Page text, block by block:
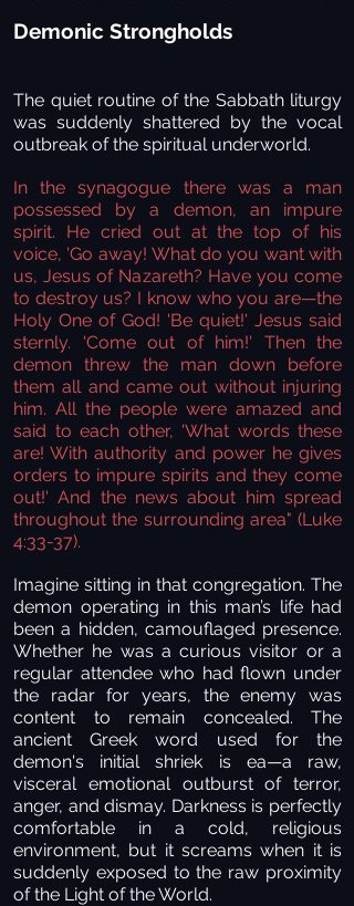
Demonic Strongholds
The quiet routine of the Sabbath liturgy
was suddenly shattered by the vocal
outbreak of the spiritual underworld.
In the synagogue there was a man
possessed by a demon, an impure
spirit. He cried out at the top of his
voice, 'Go away! What do you want with
us, Jesus of Nazareth? Have you come
to destroy us? I know who you are—the
Holy One of God! 'Be quiet!' Jesus said
sternly. 'Come out of him!' Then the
demon threw the man down before
them all and came out without injuring
him. All the people were amazed and
said to each other, 'What words these
are! With authority and power he gives
orders to impure spirits and they come
out!' And the news about him spread
throughout the surrounding area" (Luke
4:33-37).
Imagine sitting in that congregation. The
demon operating in this man’s life had
been a hidden, camouflaged presence.
Whether he was a curious visitor or a
regular attendee who had flown under
the radar for years, the enemy was
content to remain concealed. The
ancient Greek word used for the
demon's initial shriek is ea—a raw,
visceral emotional outburst of terror,
anger, and dismay. Darkness is perfectly
comfortable in a cold, religious
environment, but it screams when it is
suddenly exposed to the raw proximity
of the Light of the World.